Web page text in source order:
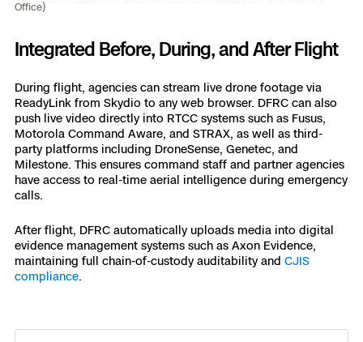
Office)
Integrated Before, During, and After Flight
During flight, agencies can stream live drone footage via
ReadyLink from Skydio to any web browser. DFRC can also
push live video directly into RTCC systems such as Fusus,
Motorola Command Aware, and STRAX, as well as third-
party platforms including DroneSense, Genetec, and
Milestone. This ensures command staff and partner agencies
have access to real-time aerial intelligence during emergency
calls.
After flight, DFRC automatically uploads media into digital
evidence management systems such as Axon Evidence,
maintaining full chain-of-custody auditability and CJIS
compliance.